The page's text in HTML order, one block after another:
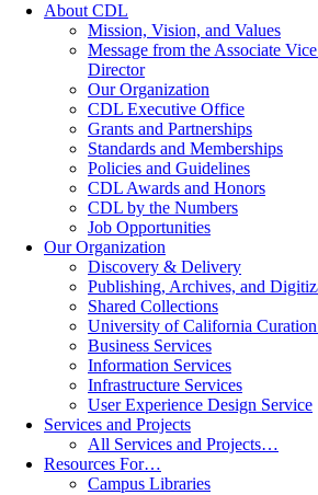
About CDL
Mission, Vision, and Values
Message from the Associate
Director
Our Organization
CDL Executive Office
Grants and Partnerships
Standards and Memberships
Policies and Guidelines
CDL Awards and Honors
CDL by the Numbers
Job Opportunities
Our Organization
Discovery & Delivery
Publishing, Archives, and
Shared Collections
University of California
Business Services
Information Services
Infrastructure Services
User Experience Design Service
Services and Projects
All Services and Projects…
Resources For…
Campus Libraries